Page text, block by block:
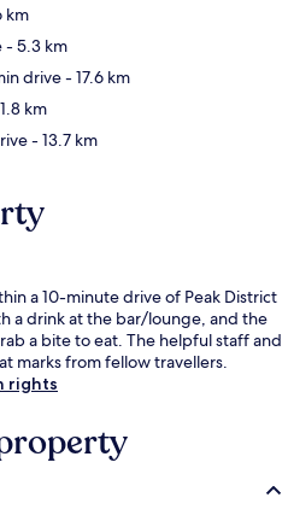
km
- 5.3 km
drive- 17.6 km
km
- 13.7 km
a 10-minute drive of Peak District
a drink at the bar/lounge, and the
a bite to eat. The helpful staff and
marks from fellow travellers.
rights